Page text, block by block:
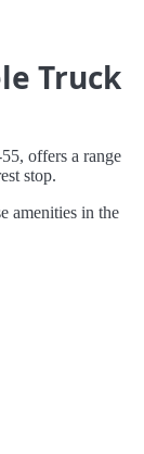
Truck
offers a range
stop.
amenities in the